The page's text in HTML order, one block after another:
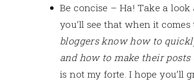
Be concise – Ha! Take a
you’ll see that when it
bloggers know how to
and how to make their posts
is not my forte. I hope you’ll